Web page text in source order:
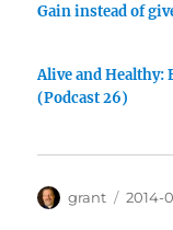
Gain instead of
Alive and Healthy:
(Podcast 26)
Author
grant 2014-